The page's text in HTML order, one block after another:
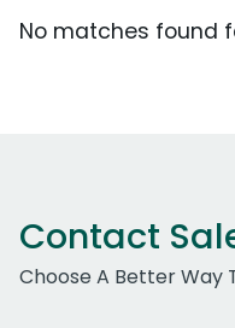
No matches found
Contact
Choose A Better Way